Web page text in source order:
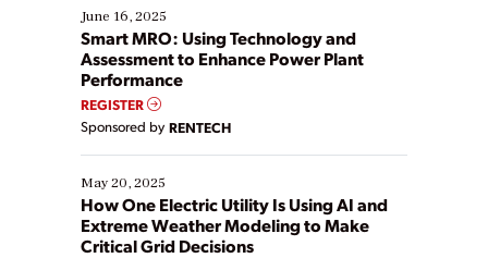
existing solutions. This webinar explores practical
ways […]
June 16, 2025
Smart MRO: Using Technology and
Assessment to Enhance Power Plant
Performance
REGISTER
Sponsored by RENTECH
May 20, 2025
How One Electric Utility Is Using AI and
Extreme Weather Modeling to Make
Critical Grid Decisions